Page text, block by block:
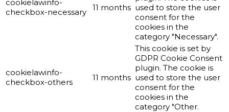
cookielawinfo-
checkbox-necessary
11 months used to store the user
consent for the
cookies in the
category "Necessary".
cookielawinfo-
checkbox-others
11 months
This cookie is set by
GDPR Cookie Consent
plugin. The cookie is
used to store the user
consent for the
cookies in the
category "Other.